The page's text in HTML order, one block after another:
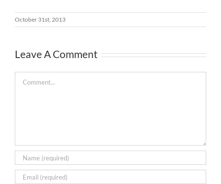
October 31st, 2013
Leave A Comment
Comment